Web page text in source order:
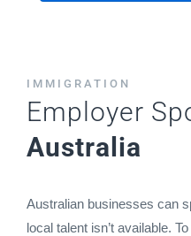
IMMIGRATION
Employer
Australia
Australian businesses can
local talent isn’t available.